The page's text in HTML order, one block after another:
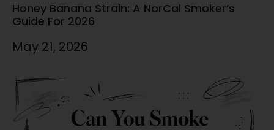
Honey Banana Strain: A NorCal Smoker’s
Guide For 2026
May 21, 2026